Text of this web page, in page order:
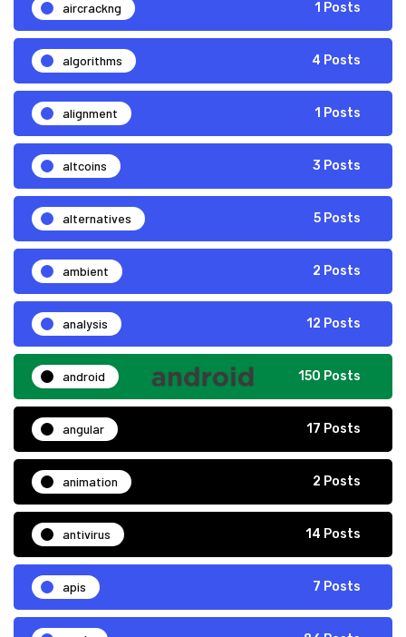
aircrackng 1 Posts
algorithms 4 Posts
alignment 1 Posts
altcoins 3 Posts
alternatives 5 Posts
ambient 2 Posts
analysis 12 Posts
android 150 Posts
angular 17 Posts
animation 2 Posts
antivirus 14 Posts
apis 7 Posts